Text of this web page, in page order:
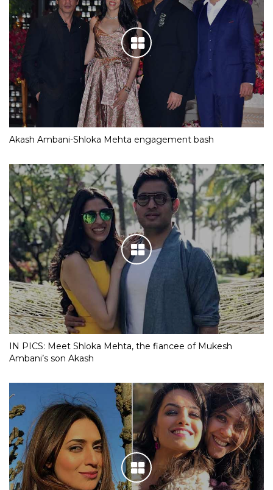
Akash Ambani-Shloka Mehta engagement bash
IN PICS: Meet Shloka Mehta, the fiancee of Mukesh
Ambani’s son Akash